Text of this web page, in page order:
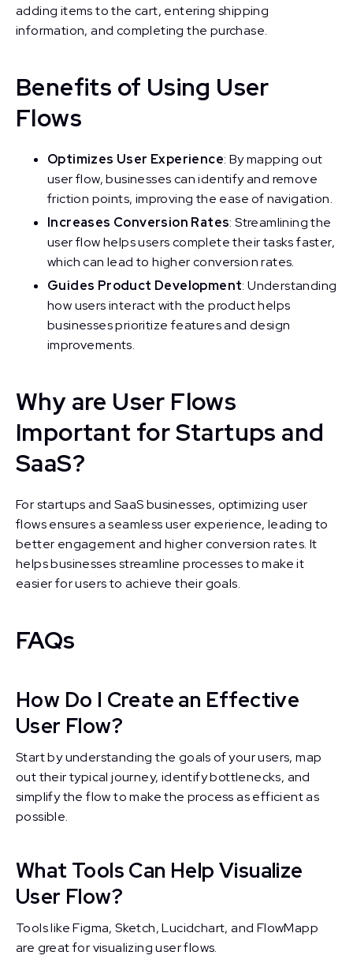
adding items to the cart, entering shipping
information, and completing the purchase.
Benefits of Using User
Flows
Optimizes User Experience: By mapping out
user flow, businesses can identify and remove
friction points, improving the ease of navigation.
Increases Conversion Rates: Streamlining the
user flow helps users complete their tasks faster,
which can lead to higher conversion rates.
Guides Product Development: Understanding
how users interact with the product helps
businesses prioritize features and design
improvements.
Why are User Flows
Important for Startups and
SaaS?
For startups and SaaS businesses, optimizing user
flows ensures a seamless user experience, leading to
better engagement and higher conversion rates. It
helps businesses streamline processes to make it
easier for users to achieve their goals.
FAQs
How Do I Create an Effective
User Flow?
Start by understanding the goals of your users, map
out their typical journey, identify bottlenecks, and
simplify the flow to make the process as efficient as
possible.
What Tools Can Help Visualize
User Flow?
Tools like Figma, Sketch, Lucidchart, and FlowMapp
are great for visualizing user flows.